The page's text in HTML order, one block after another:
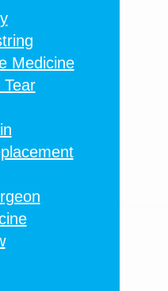
Medicine